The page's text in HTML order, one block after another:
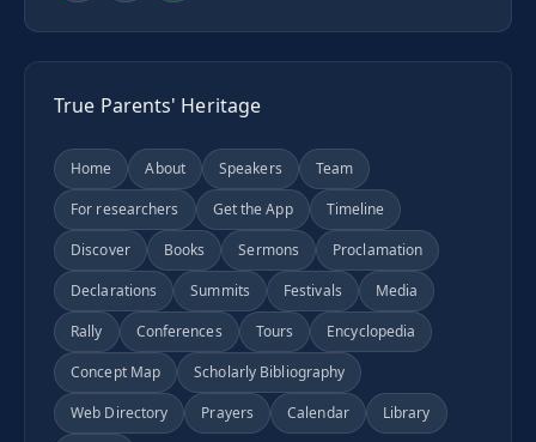
True Parents' Heritage
Home About Speakers
Team
For researchers
Get the App
Timeline
Discover
Books Sermons
Proclamation
Declarations
Summits Festivals
Media
Rally
Conferences Tours
Encyclopedia
Concept Map
Scholarly Bibliography
Web Directory
Prayers Calendar
Library